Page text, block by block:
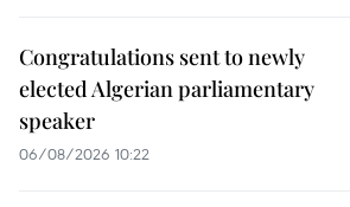
Congratulations sent to newly
elected Algerian parliamentary
speaker
06/08/2026 10:22